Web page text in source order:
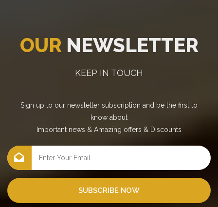
OUR NEWSLETTER
KEEP IN TOUCH
Sign up to our newsletter subscription and be the first to
know about
Important news & Amazing offers & Discounts
SUBSCRIBE NOW